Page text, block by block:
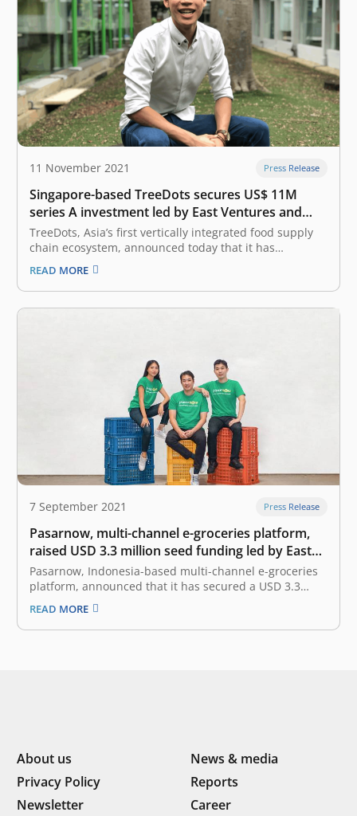
11 November 2021 Press Release
Singapore-based TreeDots secures US$ 11M
series A investment led by East Ventures and
Amasia
TreeDots, Asia’s first vertically integrated food supply
chain ecosystem, announced today that it has
successfully closed an oversubscribed US$ 11 million
Series A fundraise. The round was co-led by East
Ventures (Growth fund), the leading sector-agnostic
venture capital firm in Indonesia, and Amasia, a thesis-
READ MORE
7 September 2021 Press Release
Pasarnow, multi-channel e-groceries platform,
raised USD 3.3 million seed funding led by East
Ventures
Pasarnow, Indonesia-based multi-channel e-groceries
platform, announced that it has secured a USD 3.3
million seed funding. The investment round is led by
East Ventures with participation from SMDV, Skystar
Capital, Amand Ventures, Prasetia Dwidharma, and
READ MORE
About us
News & media
Privacy Policy
Reports
Newsletter
Career